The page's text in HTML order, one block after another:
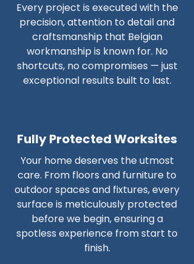
Every project is executed with the
precision, attention to detail and
craftsmanship that Belgian
workmanship is known for. No
shortcuts, no compromises — just
exceptional results built to last.
Fully Protected Worksites
Your home deserves the utmost
care. From floors and furniture to
outdoor spaces and fixtures, every
surface is meticulously protected
before we begin, ensuring a
spotless experience from start to
finish.